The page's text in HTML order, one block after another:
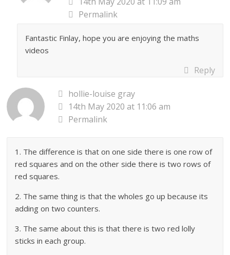
Permalink
Fantastic Finlay, hope you are enjoying the maths
videos
Reply
hollie-louise gray
14th May 2020 at 11:06 am
Permalink
1. The difference is that on one side there is one row of
red squares and on the other side there is two rows of
red squares.
2. The same thing is that the wholes go up because its
adding on two counters.
3. The same about this is that there is two red lolly
sticks in each group.